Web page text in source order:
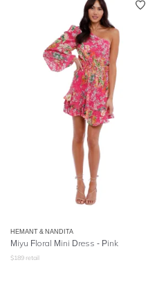
HEMANT & NANDITA
Miyu Floral Mini Dress - Pink
$189 retail